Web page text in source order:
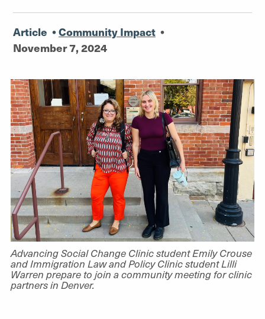
Article •Community Impact •
November 7, 2024
Advancing Social Change Clinic student Emily Crouse
and Immigration Law and Policy Clinic student Lilli
Warren prepare to join a community meeting for clinic
partners in Denver.